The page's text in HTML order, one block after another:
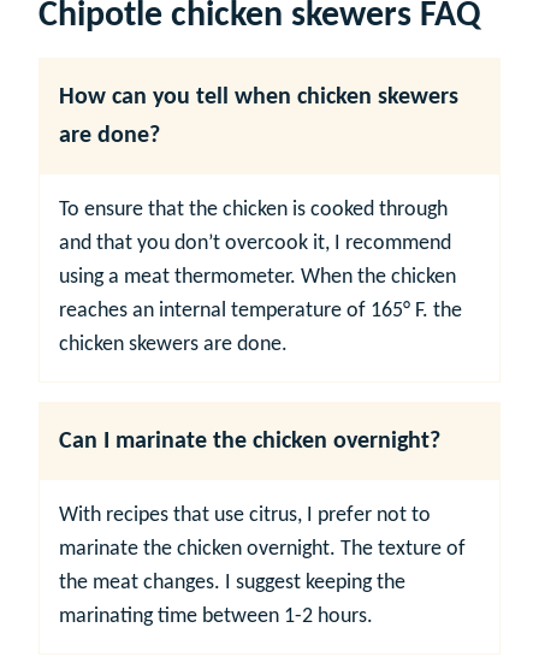
Chipotle chicken skewers FAQ
How can you tell when chicken skewers
are done?
To ensure that the chicken is cooked through
and that you don’t overcook it, I recommend
using a meat thermometer. When the chicken
reaches an internal temperature of 165° F. the
chicken skewers are done.
Can I marinate the chicken overnight?
With recipes that use citrus, I prefer not to
marinate the chicken overnight. The texture of
the meat changes. I suggest keeping the
marinating time between 1-2 hours.